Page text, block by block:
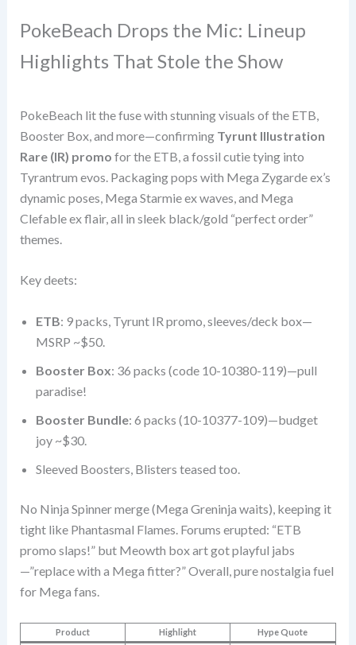
PokeBeach Drops the Mic: Lineup
Highlights That Stole the Show
PokeBeach lit the fuse with stunning visuals of the ETB,
Booster Box, and more—confirming Tyrunt Illustration
Rare (IR) promo for the ETB, a fossil cutie tying into
Tyrantrum evos. Packaging pops with Mega Zygarde ex’s
dynamic poses, Mega Starmie ex waves, and Mega
Clefable ex flair, all in sleek black/gold “perfect order”
themes.
Key deets:
ETB: 9 packs, Tyrunt IR promo, sleeves/deck box—
MSRP ~$50.
Booster Box: 36 packs (code 10-10380-119)—pull
paradise!
Booster Bundle: 6 packs (10-10377-109)—budget
joy ~$30.
Sleeved Boosters, Blisters teased too.
No Ninja Spinner merge (Mega Greninja waits), keeping it
tight like Phantasmal Flames. Forums erupted: “ETB
promo slaps!” but Meowth box art got playful jabs
—”replace with a Mega fitter?” Overall, pure nostalgia fuel
for Mega fans.
Product Highlight
Hype Quote